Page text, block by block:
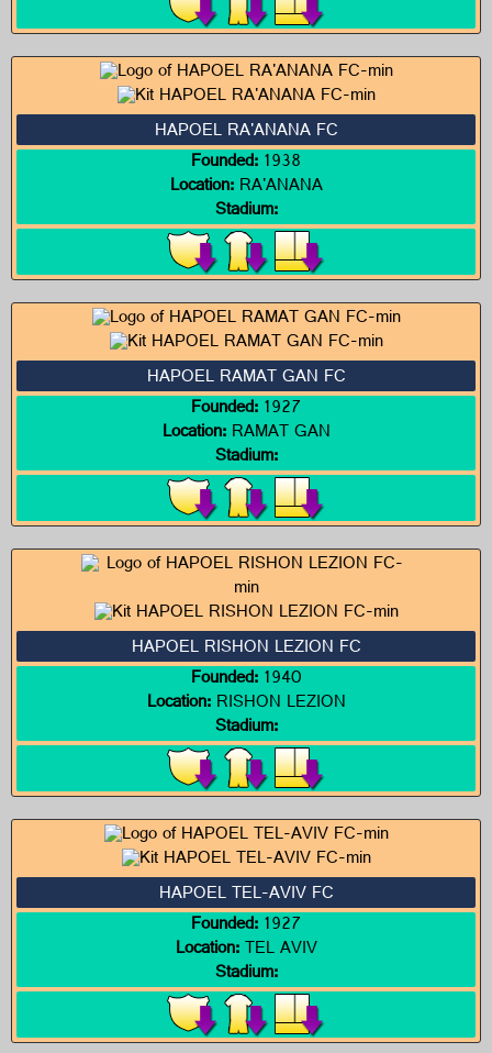
HAPOEL RA'ANANA FC
Founded:1938
Location:RA'ANANA
Stadium:
HAPOEL RAMAT GAN FC
Founded:1927
Location:RAMAT GAN
Stadium:
HAPOEL RISHON LEZION FC
Founded:1940
Location:RISHON LEZION
Stadium:
HAPOEL TEL-AVIV FC
Founded:1927
Location:TEL AVIV
Stadium: